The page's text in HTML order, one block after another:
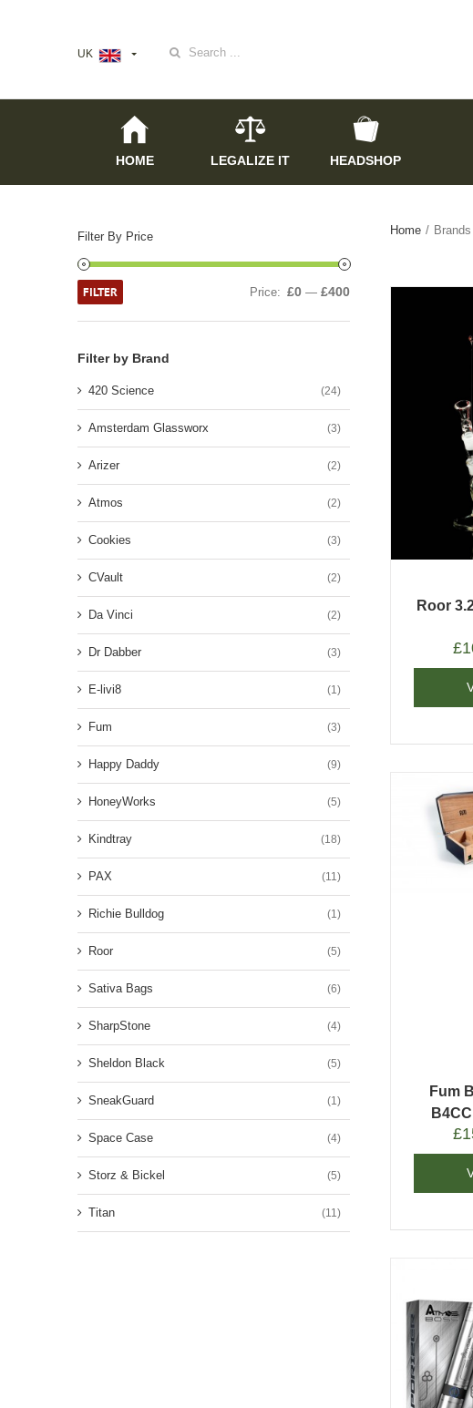
UK
Search
HOME LEGALIZE IT HEADSHOP
Home / Brands
Roor
£
Fum
£
Filter By Price
FILTER Price: £0 —£400
Filter by Brand
420 Science (24)
Amsterdam Glassworx (3)
Arizer (2)
Atmos (2)
Cookies (3)
CVault (2)
Da Vinci (2)
Dr Dabber (3)
E-livi8 (1)
Fum (3)
Happy Daddy (9)
HoneyWorks (5)
Kindtray (18)
PAX (11)
Richie Bulldog (1)
Roor (5)
Sativa Bags (6)
SharpStone (4)
Sheldon Black (5)
SneakGuard (1)
Space Case (4)
Storz & Bickel (5)
Titan (11)